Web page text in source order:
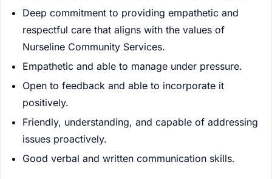
Deep commitment to providing empathetic and
respectful care that aligns with the values of
Nurseline Community Services.
Empathetic and able to manage under pressure.
Open to feedback and able to incorporate it
positively.
Friendly, understanding, and capable of addressing
issues proactively.
Good verbal and written communication skills.